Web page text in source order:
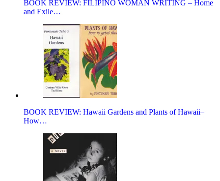
BOOK REVIEW: FILIPINO WOMAN WRITING – Home
and Exile…
BOOK REVIEW: Hawaii Gardens and Plants of Hawaii–
How…